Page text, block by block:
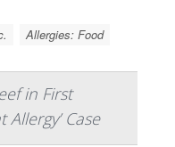
Allergies: Food
in First
Case